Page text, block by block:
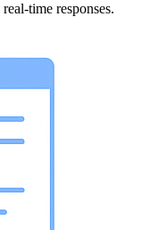
time responses.